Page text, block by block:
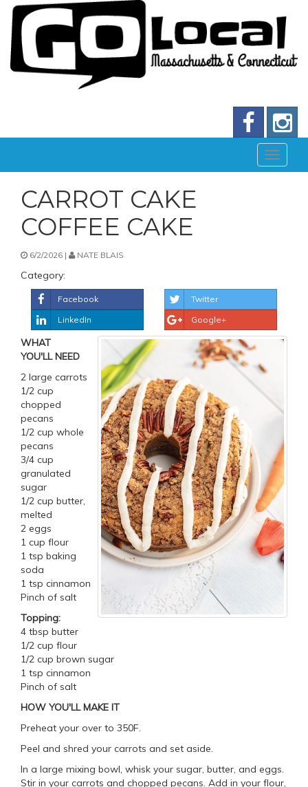
CARROT CAKE
COFFEE CAKE
6/2/2026 | NATE BLAIS
Category:
Facebook
Twitter
LinkedIn
Google+
WHAT
YOU'LL NEED
2 large carrots
1/2 cup
chopped
pecans
1/2 cup whole
pecans
3/4 cup
granulated
sugar
1/2 cup butter,
melted
2 eggs
1 cup flour
1 tsp baking
soda
1 tsp cinnamon
Pinch of salt
Topping:
4 tbsp butter
1/2 cup flour
1/2 cup brown sugar
1 tsp cinnamon
Pinch of salt
HOW YOU'LL MAKE IT
Preheat your over to 350F.
Peel and shred your carrots and set aside.
In a large mixing bowl, whisk your sugar, butter, and eggs.
Stir in your carrots and chopped pecans. Add in your flour,